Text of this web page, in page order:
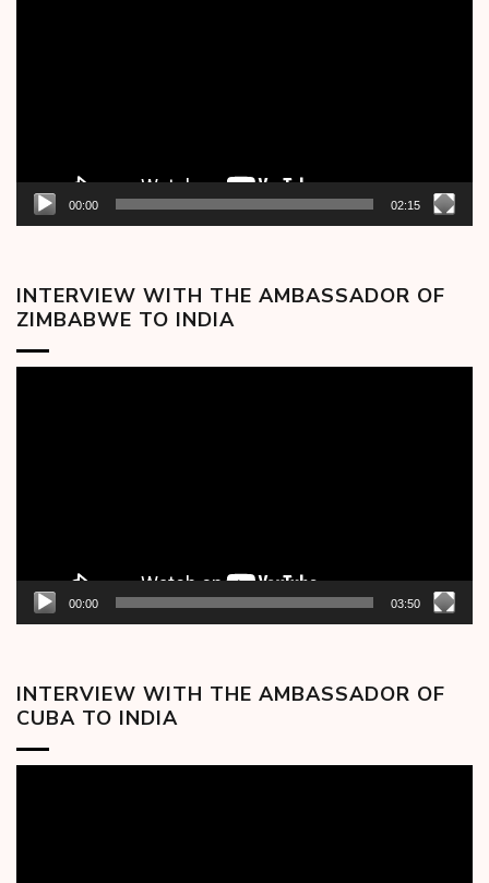
00:00 02:15
INTERVIEW WITH THE AMBASSADOR OF
ZIMBABWE TO INDIA
00:00 03:50
INTERVIEW WITH THE AMBASSADOR OF
CUBA TO INDIA